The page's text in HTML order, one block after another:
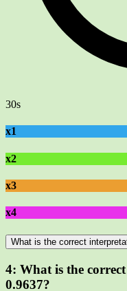
30s
x1
x2
x3
x4
What is the correct
4: What is the
0.9637?